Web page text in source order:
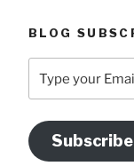
BLOG
your
Address
Here
Subscribe